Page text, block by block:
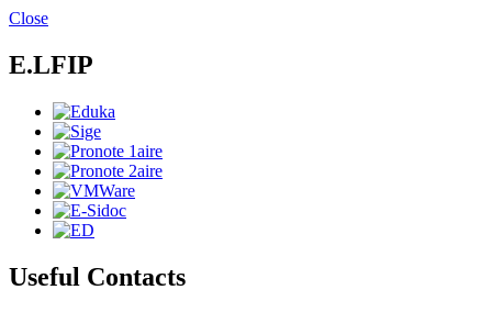
Skip
main
content
Close
E.LFIP
Useful Contacts